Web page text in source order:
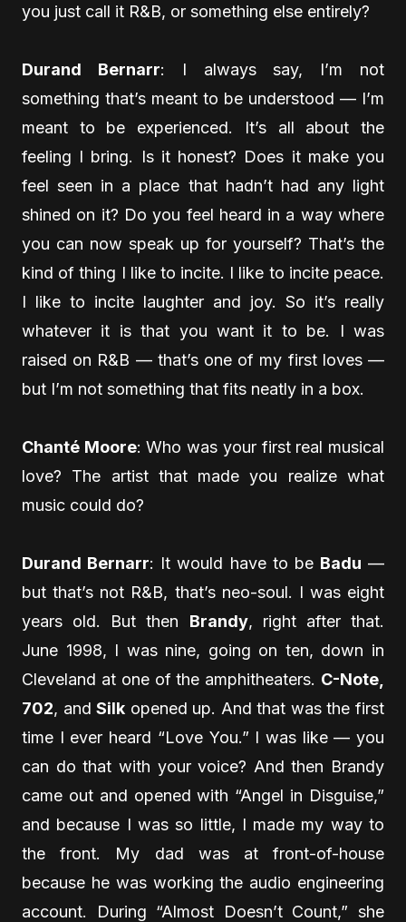
you just call it R&B, or something else entirely?
Durand Bernarr: I always say, I’m not
something that’s meant to be understood — I’m
meant to be experienced. It’s all about the
feeling I bring. Is it honest? Does it make you
feel seen in a place that hadn’t had any light
shined on it? Do you feel heard in a way where
you can now speak up for yourself? That’s the
kind of thing I like to incite. I like to incite peace.
I like to incite laughter and joy. So it’s really
whatever it is that you want it to be. I was
raised on R&B — that’s one of my first loves —
but I’m not something that fits neatly in a box.
Chanté Moore: Who was your first real musical
love? The artist that made you realize what
music could do?
Durand Bernarr: It would have to be Badu —
but that’s not R&B, that’s neo-soul. I was eight
years old. But then Brandy, right after that.
June 1998, I was nine, going on ten, down in
Cleveland at one of the amphitheaters. C-Note,
702, andSilk opened up. And that was the first
time I ever heard “Love You.” I was like — you
can do that with your voice? And then Brandy
came out and opened with “Angel in Disguise,”
and because I was so little, I made my way to
the front. My dad was at front-of-house
because he was working the audio engineering
account. During “Almost Doesn’t Count,” she